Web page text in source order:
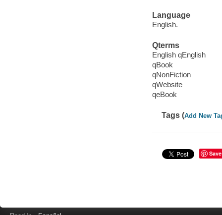
Language
English.
Qterms
English qEnglish
qBook
qNonFiction
qWebsite
qeBook
Tags (Add New
Save